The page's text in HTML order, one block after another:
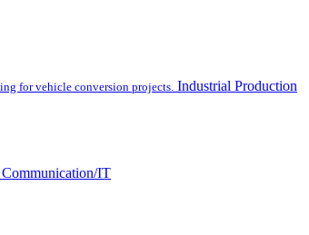
for vehicle conversion projects. Industrial Production
Communication/IT